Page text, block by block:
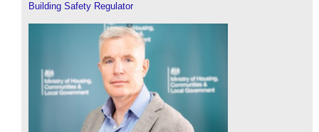
Building Safety Regulator